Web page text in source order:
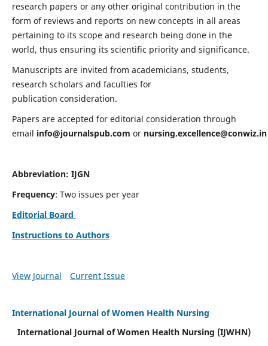
research papers or any other original contribution in the
form of reviews and reports on new concepts in all areas
pertaining to its scope and research being done in the
world, thus ensuring its scientific priority and significance.
Manuscripts are invited from academicians, students,
research scholars and faculties for
publication consideration.
Papers are accepted for editorial consideration through
email info@journalspub.com or nursing.excellence@conwiz.in
Abbreviation: IJGN
Frequency: Two issues per year
Editorial Board
Instructions to Authors
View Journal Current Issue
International Journal of Women Health Nursing
International Journal of Women Health Nursing (IJWHN)